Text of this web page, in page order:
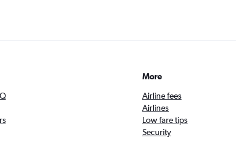
More
Airline fees
Airlines
Low fare tips
Security